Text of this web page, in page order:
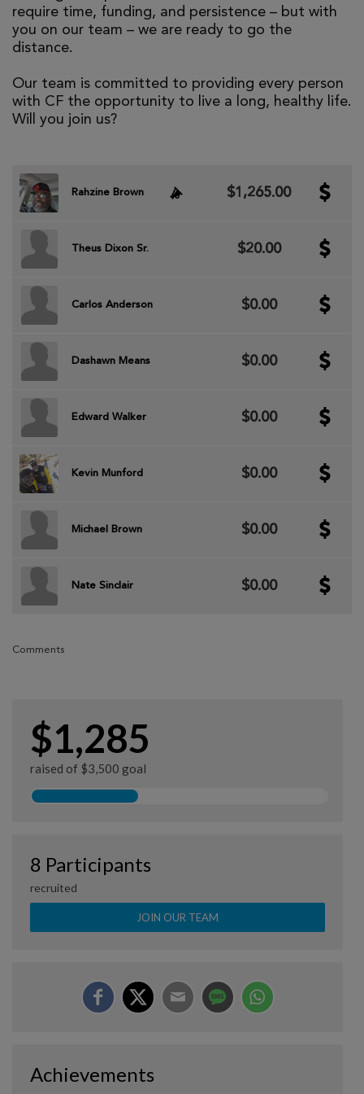
require time, funding, and persistence – but with
you on our team – we are ready to go the
distance.
Our team is committed to providing every person
with CF the opportunity to live a long, healthy life.
Will you join us?
Rahzine Brown $1,265.00
Theus Dixon Sr. $20.00
Carlos Anderson $0.00
Dashawn Means $0.00
Edward Walker $0.00
Kevin Munford $0.00
Michael Brown $0.00
Nate Sinclair $0.00
Comments
$1,285
raised of $3,500 goal
8 Participants
recruited
JOIN OUR TEAM
Achievements